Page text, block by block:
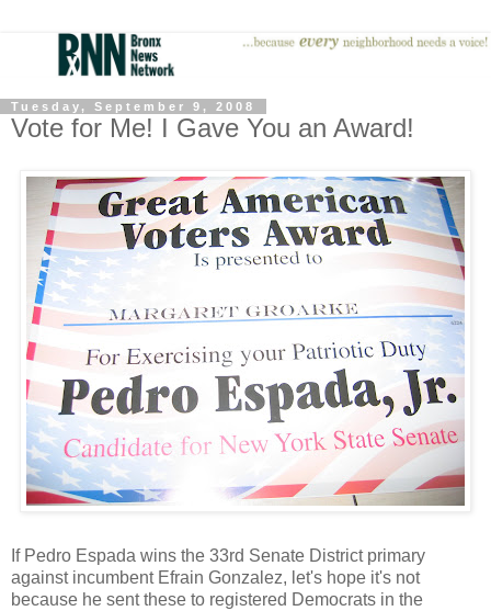
Tuesday, September 9, 2008
Vote for Me! I Gave You an Award!
If Pedro Espada wins the 33rd Senate District primary
against incumbent Efrain Gonzalez, let's hope it's not
because he sent these to registered Democrats in the